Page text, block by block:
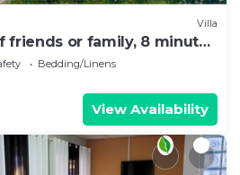
Villa
friends or family, 8 minutes
Bedding/Linens
View Availability